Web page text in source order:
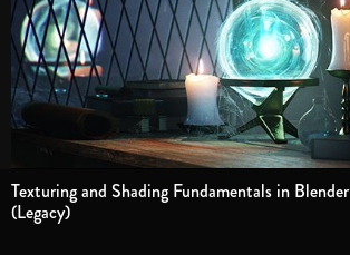
Texturing and Shading Fundamentals in Blender
(Legacy)